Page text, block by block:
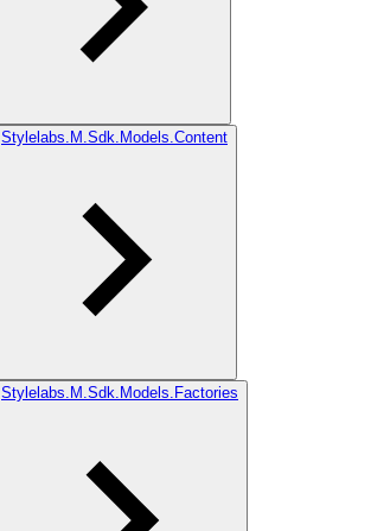
Stylelabs.M.Sdk.Models.Content
Stylelabs.M.Sdk.Models.Factories